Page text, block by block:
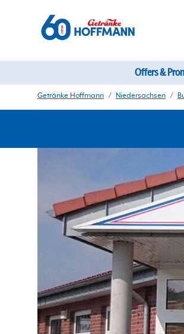
Offers &
Getränke Hoffmann / Niedersachsen /